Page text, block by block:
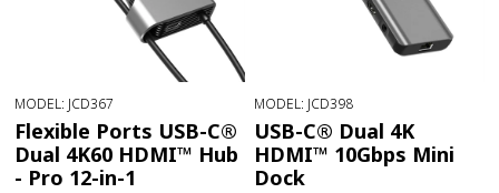
MODEL: JCD367
Flexible Ports USB-C®
Dual 4K60 HDMI™ Hub
- Pro 12-in-1
MODEL: JCD398
USB-C® Dual 4K
HDMI™ 10Gbps Mini
Dock